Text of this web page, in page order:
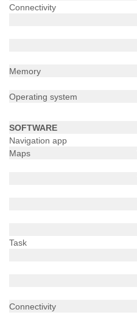
Connectivity
Memory
Operating system
SOFTWARE
Navigation app
Maps
Task
Connectivity